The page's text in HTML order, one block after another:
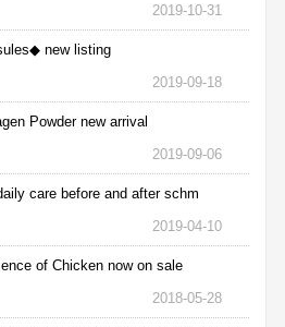
2019-10-31
new listing
2019-09-18
Powder new arrival
2019-09-06
care before and after schm
2019-04-10
of Chicken now on sale
2018-05-28